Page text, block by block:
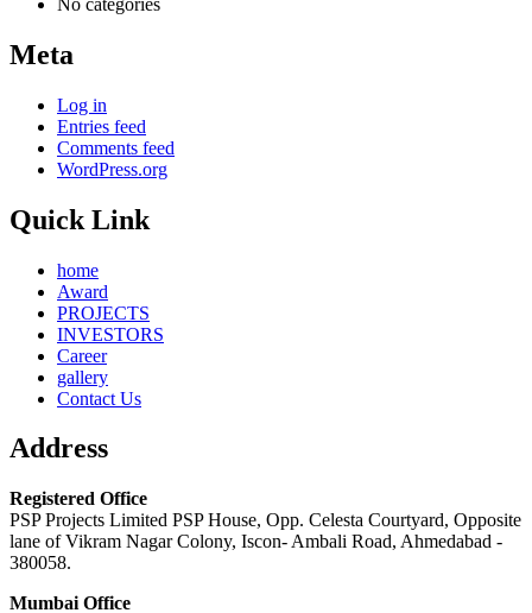
No categories
Meta
Log in
Entries feed
Comments feed
WordPress.org
Quick Link
home
Award
PROJECTS
INVESTORS
Career
gallery
Contact Us
Address
Registered Office
PSP Projects Limited PSP House, Opp. Celesta Courtyard, Opposite
lane of Vikram Nagar Colony, Iscon- Ambali Road, Ahmedabad -
380058.
Mumbai Office